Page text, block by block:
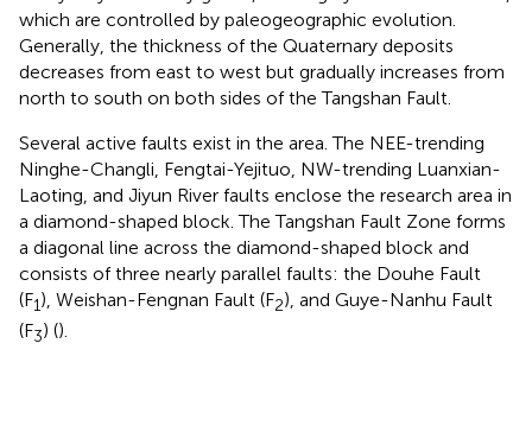
which are controlled by paleogeographic evolution.
Generally, the thickness of the Quaternary deposits
decreases from east to west but gradually increases from
north to south on both sides of the Tangshan Fault.
Several active faults exist in the area. The NEE-trending
Ninghe-Changli, Fengtai-Yejituo, NW-trending Luanxian-
Laoting, and Jiyun River faults enclose the research area in
a diamond-shaped block. The Tangshan Fault Zone forms
a diagonal line across the diamond-shaped block and
consists of three nearly parallel faults: the Douhe Fault
(F1), Weishan-Fengnan Fault (F2), and Guye-Nanhu Fault
(F3) ().